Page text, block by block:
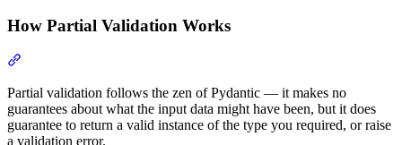
How Partial Validation Works
Partial validation follows the zen of Pydantic — it makes no
guarantees about what the input data might have been, but it does
guarantee to return a valid instance of the type you required, or raise
a validation error.